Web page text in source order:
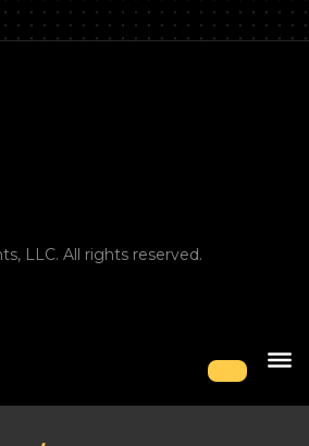
LLC. All rights reserved.